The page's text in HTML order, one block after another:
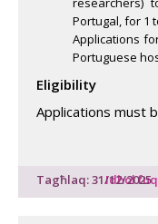
Portugal, for 1
Applications
Portuguese
Eligibility
Applications must
Tagħlaq: 31/12/2025
Idħol